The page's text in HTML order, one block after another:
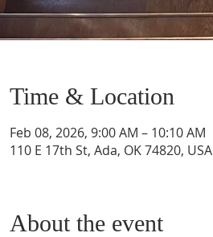
Time & Location
Feb 08, 2026, 9:00 AM – 10:10 AM
110 E 17th St, Ada, OK 74820, USA
About the event